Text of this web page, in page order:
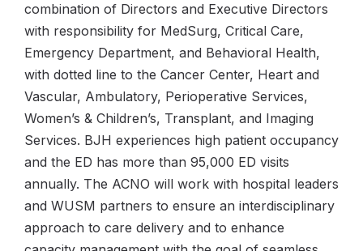
combination of Directors and Executive Directors
with responsibility for MedSurg, Critical Care,
Emergency Department, and Behavioral Health,
with dotted line to the Cancer Center, Heart and
Vascular, Ambulatory, Perioperative Services,
Women’s & Children’s, Transplant, and Imaging
Services. BJH experiences high patient occupancy
and the ED has more than 95,000 ED visits
annually. The ACNO will work with hospital leaders
and WUSM partners to ensure an interdisciplinary
approach to care delivery and to enhance